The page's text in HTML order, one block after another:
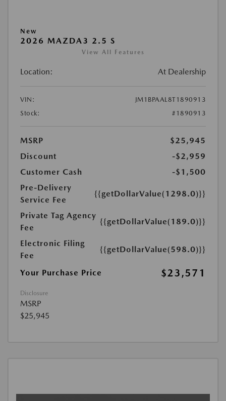
New
2026 MAZDA3 2.5 S
View All Features
Location: At Dealership
VIN:
JM1BPAAL8T1890913
Stock:
#1890913
MSRP
$25,945
Discount
-$2,959
Customer Cash
-$1,500
Pre-Delivery
Service Fee
{{getDollarValue(1298.0)}}
Private Tag Agency
Fee
{{getDollarValue(189.0)}}
Electronic Filing
Fee
{{getDollarValue(598.0)}}
Your Purchase Price $23,571
Disclosure
MSRP
$25,945